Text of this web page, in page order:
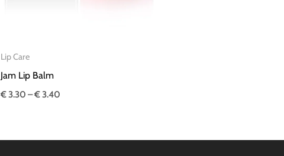
Lip Care
Jam Lip Balm
€3.30 –€3.40